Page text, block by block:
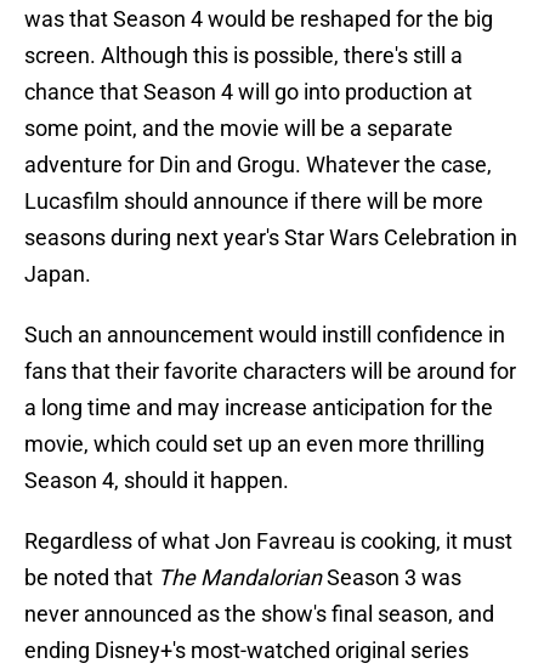
was that Season 4 would be reshaped for the big
screen. Although this is possible, there's still a
chance that Season 4 will go into production at
some point, and the movie will be a separate
adventure for Din and Grogu. Whatever the case,
Lucasfilm should announce if there will be more
seasons during next year's Star Wars Celebration in
Japan.
Such an announcement would instill confidence in
fans that their favorite characters will be around for
a long time and may increase anticipation for the
movie, which could set up an even more thrilling
Season 4, should it happen.
Regardless of what Jon Favreau is cooking, it must
be noted that The MandalorianSeason 3 was
never announced as the show's final season, and
ending Disney+'s most-watched original series